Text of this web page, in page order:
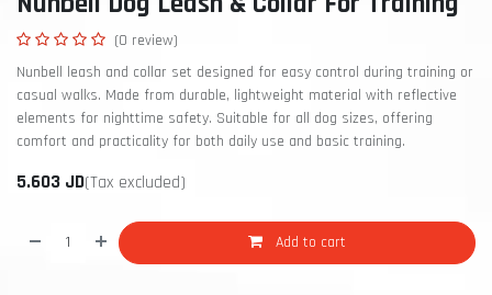
(0 review)
Nunbell leash and collar set designed for easy control during training or
casual walks. Made from durable, lightweight material with reflective
elements for nighttime safety. Suitable for all dog sizes, offering
comfort and practicality for both daily use and basic training.
5.603 JD(Tax excluded)
Add to cart